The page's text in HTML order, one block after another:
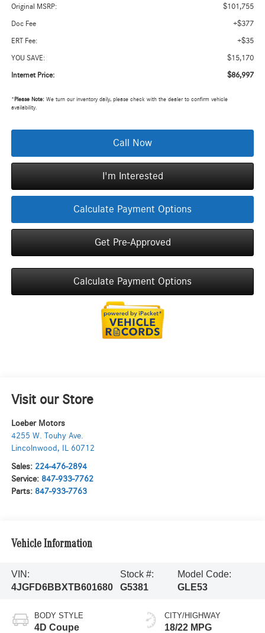
Original MSRP: $101,755
Doc Fee +$377
ERT Fee: +$35
YOU SAVE: $15,170
Internet Price: $86,997
* Please Note:We turn our inventory daily, please check with the dealer to confirm vehicle
availability.
Call Now
I'm Interested
Calculate Payment Options
Get Pre-Approved
Calculate Payment Options
Visit our Store
Loeber Motors
4255 W. Touhy Ave.
Lincolnwood, IL 60712
Sales: 224-476-2894
Service: 847-933-7762
Parts: 847-933-7763
Vehicle Information
VIN:
4JGFD6BBXTB601680
Stock #:
G5381
Model Code:
GLE53
BODY STYLE
4D Coupe
CITY/HIGHWAY
18/22 MPG